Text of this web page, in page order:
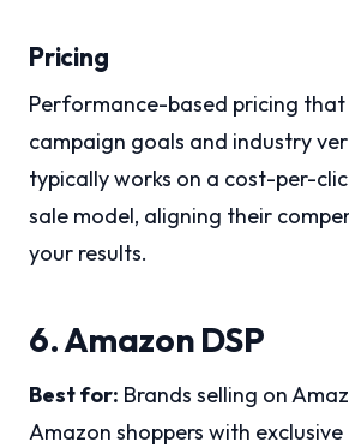
Pricing
Performance-based pricing that
campaign goals and industry
typically works on a cost-per-
sale model, aligning their
your results.
6. Amazon DSP
Best for: Brands selling on
Amazon shoppers with exclusive